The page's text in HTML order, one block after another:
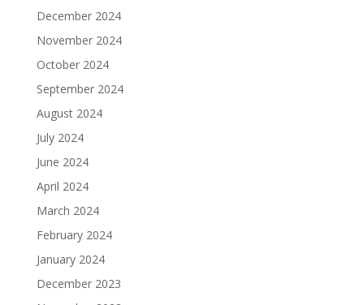
December 2024
November 2024
October 2024
September 2024
August 2024
July 2024
June 2024
April 2024
March 2024
February 2024
January 2024
December 2023